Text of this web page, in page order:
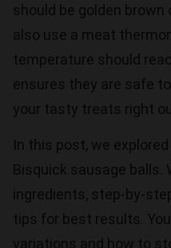
should be golden brown
also use a meat
temperature should
ensures they are safe
your tasty treats right
In this post, we
Bisquick sausage balls.
ingredients, step-by-
tips for best results.
variations and how to